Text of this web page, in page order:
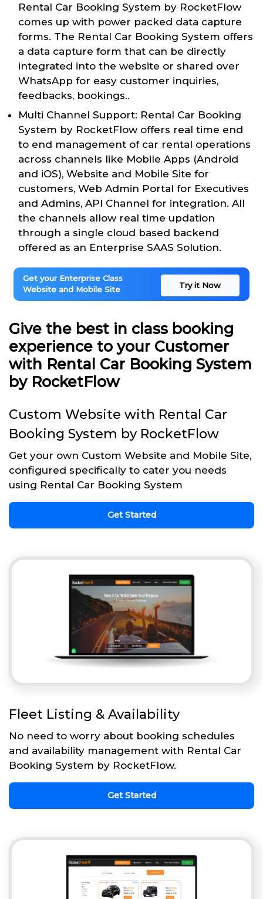
Rental Car Booking System by RocketFlow
comes up with power packed data capture
forms. The Rental Car Booking System offers
a data capture form that can be directly
integrated into the website or shared over
WhatsApp for easy customer inquiries,
feedbacks, bookings..
Multi Channel Support: Rental Car Booking
System by RocketFlow offers real time end
to end management of car rental operations
across channels like Mobile Apps (Android
and iOS), Website and Mobile Site for
customers, Web Admin Portal for Executives
and Admins, API Channel for integration. All
the channels allow real time updation
through a single cloud based backend
offered as an Enterprise SAAS Solution.
Get your Enterprise Class
Website and Mobile Site
Try it Now
Give the best in class booking
experience to your Customer
with Rental Car Booking System
by RocketFlow
Custom Website with Rental Car
Booking System by RocketFlow
Get your own Custom Website and Mobile Site,
configured specifically to cater you needs
using Rental Car Booking System
Get Started
Fleet Listing & Availability
No need to worry about booking schedules
and availability management with Rental Car
Booking System by RocketFlow.
Get Started